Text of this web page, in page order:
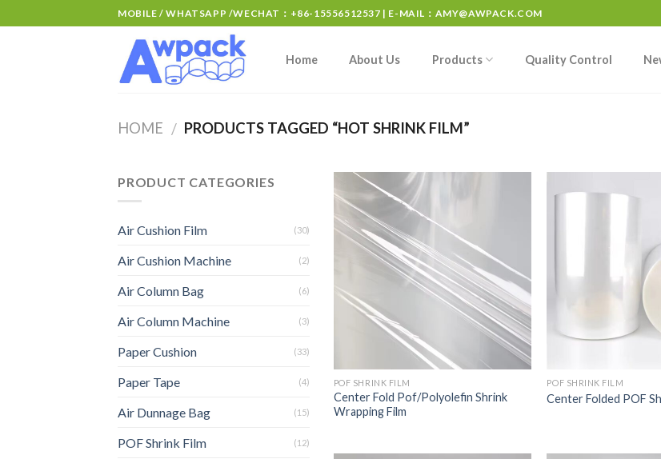
MOBILE / WHATSAPP /WECHAT：+86-15556512537 | E-MAIL： AMY@AWPACK.COM
Home About Us Products Quality Control
HOME / PRODUCTS TAGGED “HOT SHRINK FILM”
PRODUCT CATEGORIES
Air Cushion Film (30)
Air Cushion Machine (2)
Air Column Bag (6)
Air Column Machine (3)
Paper Cushion (33)
Paper Tape (4)
Air Dunnage Bag (15)
POF Shrink Film (12)
POF SHRINK FILM
Center Fold Pof/Polyolefin Shrink
Wrapping Film
POF SHRINK FILM
Center Folded POF